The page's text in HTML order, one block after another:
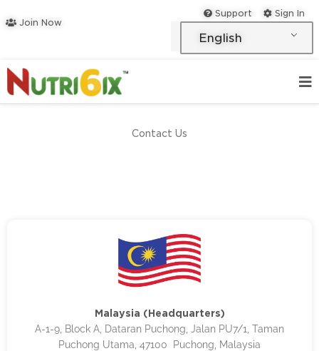
to
Join Now
Support Sign In
English
Contact Us
Malaysia (Headquarters)
A-1-9, Block A, Dataran Puchong, Jalan PU7/1, Taman
Puchong Utama, 47100 Puchong, Malaysia